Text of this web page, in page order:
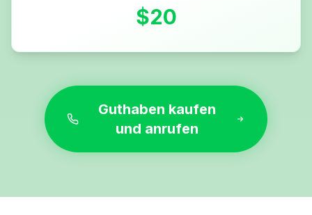
$20
Guthaben kaufen
und anrufen